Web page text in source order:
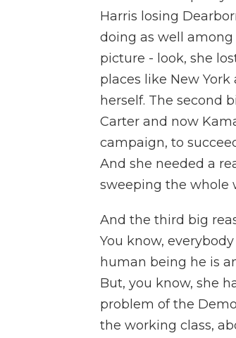
Harris losing
doing as well
picture - look, she
places like New
herself. The second
Carter and now
campaign, to
And she needed a
sweeping the whole
And the third big
You know,
human being he is
But, you know, she
problem of the
the working class,